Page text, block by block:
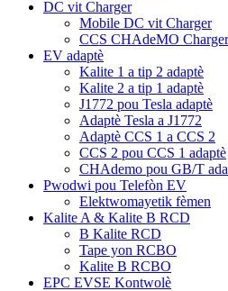
DC vit Charger
Mobile DC vit Charger
CCS CHAdeMO Charger
EV adaptè
Kalite 1 a tip 2 adaptè
Kalite 2 a tip 1 adaptè
J1772 pou Tesla adaptè
Adaptè Tesla a J1772
Adaptè CCS 1 a CCS 2
CCS 2 pou CCS 1 adaptè
CHAdemo pou GB/T
Pwodwi pou Telefòn EV
Elektwomayetik fèmen
Kalite A & Kalite B RCD
B Kalite RCD
Tape yon RCBO
Kalite B RCBO
EPC EVSE Kontwolè